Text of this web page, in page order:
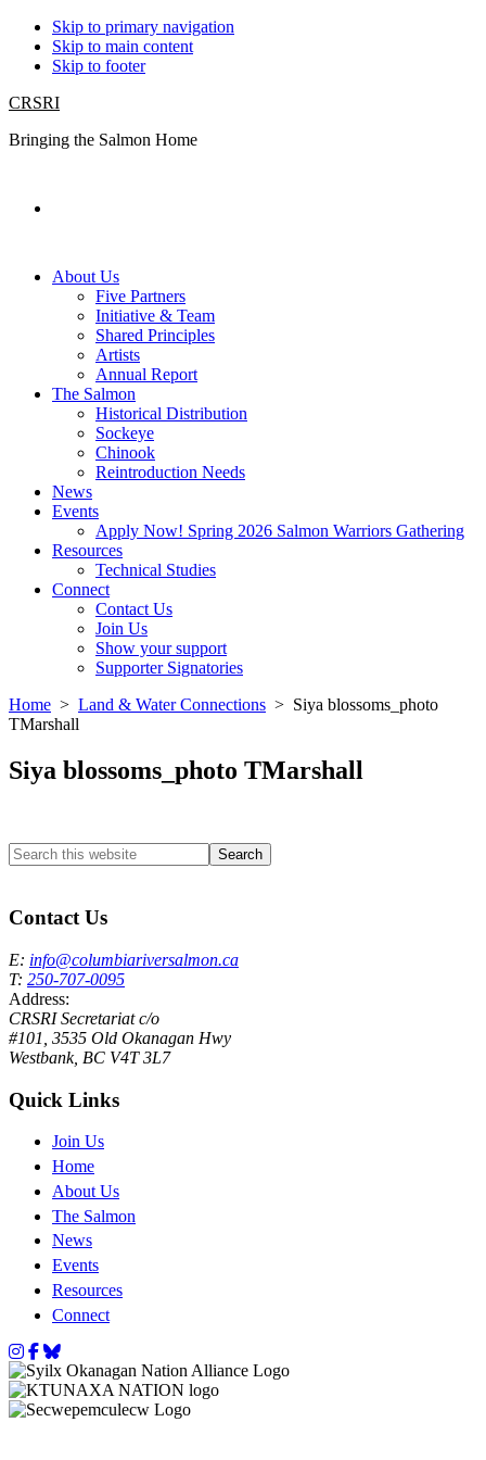
Skip to primary navigation
Skip to main content
Skip to footer
CRSRI
Bringing the Salmon Home
About Us
Five Partners
Initiative & Team
Shared Principles
Artists
Annual Report
The Salmon
Historical Distribution
Sockeye
Chinook
Reintroduction Needs
News
Events
Apply Now! Spring 2026 Salmon Warriors Gathering
Resources
Technical Studies
Connect
Contact Us
Join Us
Show your support
Supporter Signatories
Home > Land & Water Connections > Siya blossoms_photo
TMarshall
Siya blossoms_photo TMarshall
Search
this
Contact Us
E: info@columbiariversalmon.ca
T: 250-707-0095
Address:
CRSRI Secretariat c/o
#101, 3535 Old Okanagan Hwy
Westbank, BC V4T 3L7
Quick Links
Join Us
Home
About Us
The Salmon
News
Events
Resources
Connect
Instagram
Facebook
Bluesky